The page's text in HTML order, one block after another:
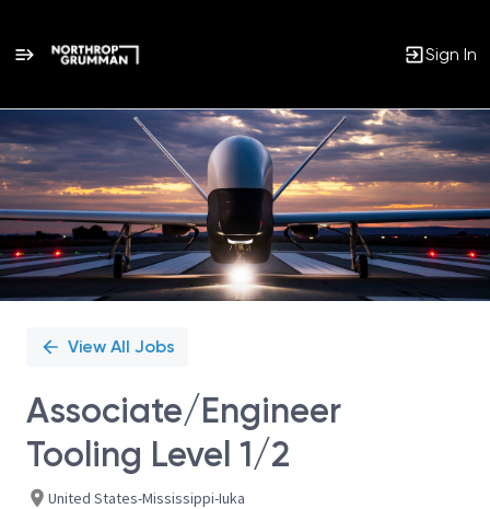
Sign In
Single
Position
View All Jobs
Associate/Engineer
Tooling Level 1/2
United States-Mississippi-Iuka